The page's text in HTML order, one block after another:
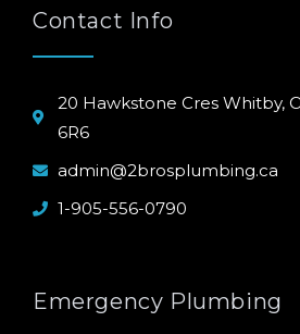
Contact Info
20 Hawkstone Cres Whitby,
6R6
admin@2brosplumbing.ca
1-905-556-0790
Emergency Plumbing